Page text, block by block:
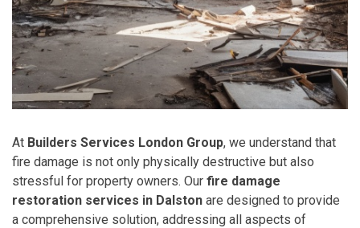
At Builders Services London Group, we understand that
fire damage is not only physically destructive but also
stressful for property owners. Our fire damage
restoration services in Dalston are designed to provide
a comprehensive solution, addressing all aspects of